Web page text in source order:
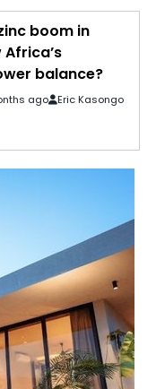
boom in
balance?
ago Eric Kasongo